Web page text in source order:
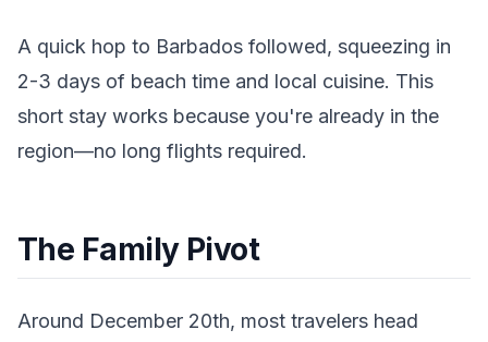
A quick hop to Barbados followed, squeezing in
2-3 days of beach time and local cuisine. This
short stay works because you're already in the
region—no long flights required.
The Family Pivot
Around December 20th, most travelers head